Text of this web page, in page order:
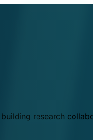
research